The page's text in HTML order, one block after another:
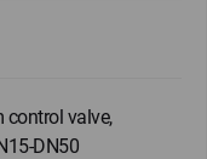
control valve,
DN50